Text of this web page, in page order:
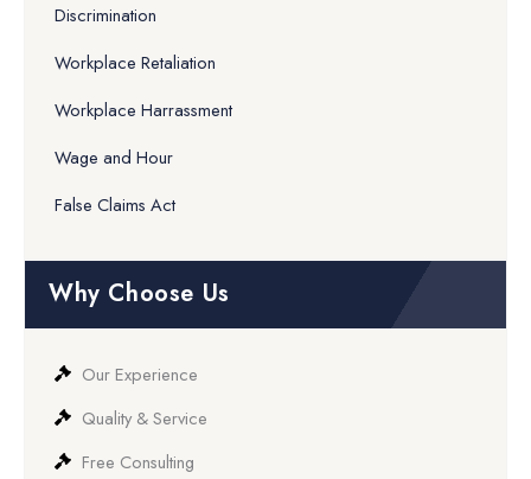
Discrimination
Workplace Retaliation
Workplace Harrassment
Wage and Hour
False Claims Act
Why Choose Us
Our Experience
Quality & Service
Free Consulting